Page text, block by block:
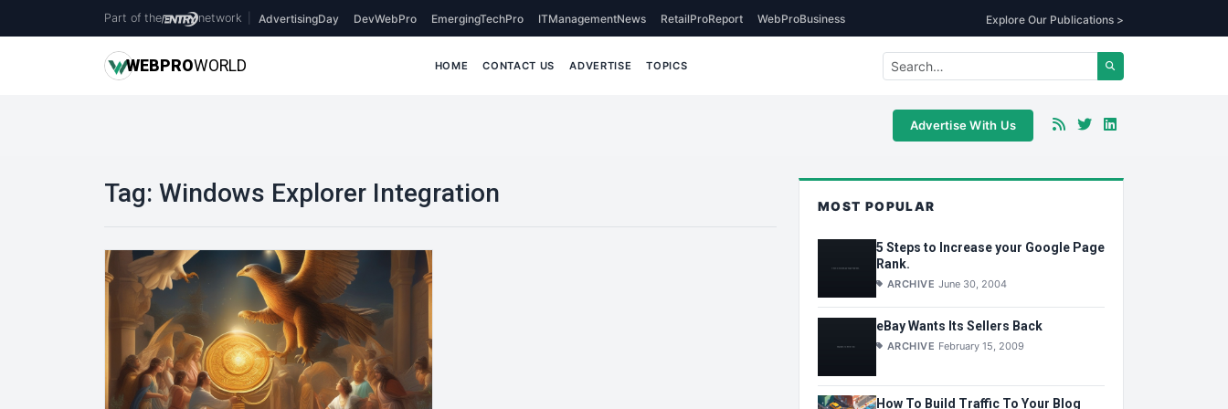
Part of the network AdvertisingDay DevWebPro EmergingTechPro ITManagementNews RetailProReport WebProBusiness Explore Our Publications >
WEBPROWORLD HOME CONTACT US ADVERTISE TOPICS
Advertise With Us
Tag: Windows Explorer Integration MOST POPULAR
5 Steps to Increase your Google Page
Rank.
ARCHIVE June 30, 2004
eBay Wants Its Sellers Back
ARCHIVE February 15, 2009
How To Build Traffic To Your Blog